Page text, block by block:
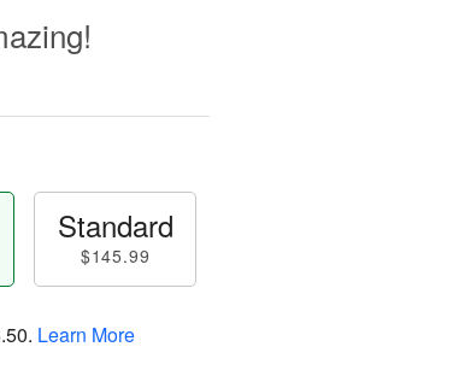
Standard
$145.99
. Learn More